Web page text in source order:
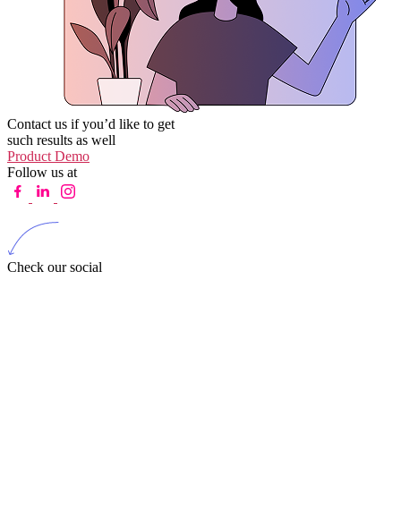
Contact us if you’d like to get
such results as well
Product Demo
Follow us at
Check our social